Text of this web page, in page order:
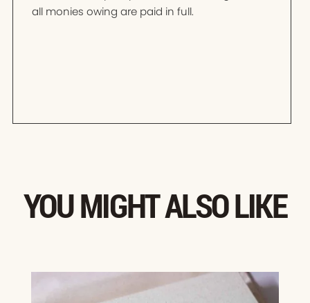
all monies owing are paid in full.
YOU MIGHT ALSO LIKE